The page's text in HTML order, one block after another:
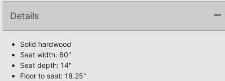
Details
Solid hardwood
Seat width: 60"
Seat depth: 14"
Floor to seat: 18.25"